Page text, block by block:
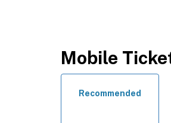
Mobile
Recommended